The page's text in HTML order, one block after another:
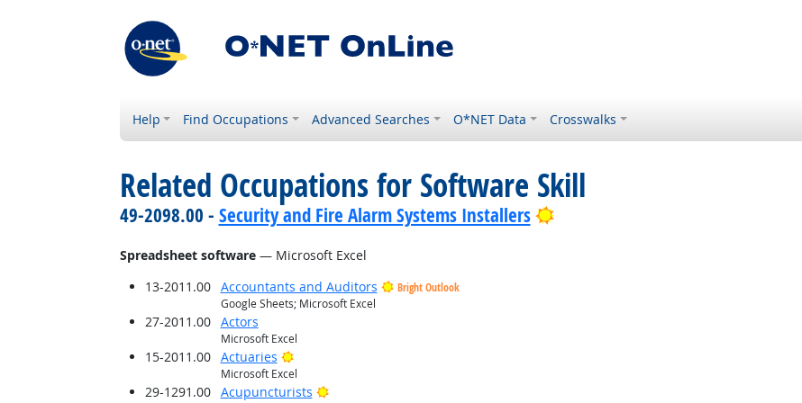
Help Find Occupations Advanced Searches O*NET Data Crosswalks
Related Occupations for Software Skill
49-2098.00 - Security and Fire Alarm Systems Installers Bright Outlook
Spreadsheet software— Microsoft Excel
13-2011.00
Accountants and Auditors
Bright Outlook
Google Sheets; Microsoft Excel
27-2011.00 Actors
Microsoft Excel
15-2011.00 Actuaries Bright Outlook
Microsoft Excel
29-1291.00 Acupuncturists Bright Outlook